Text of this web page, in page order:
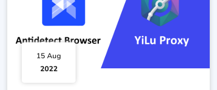
15 Aug
2022